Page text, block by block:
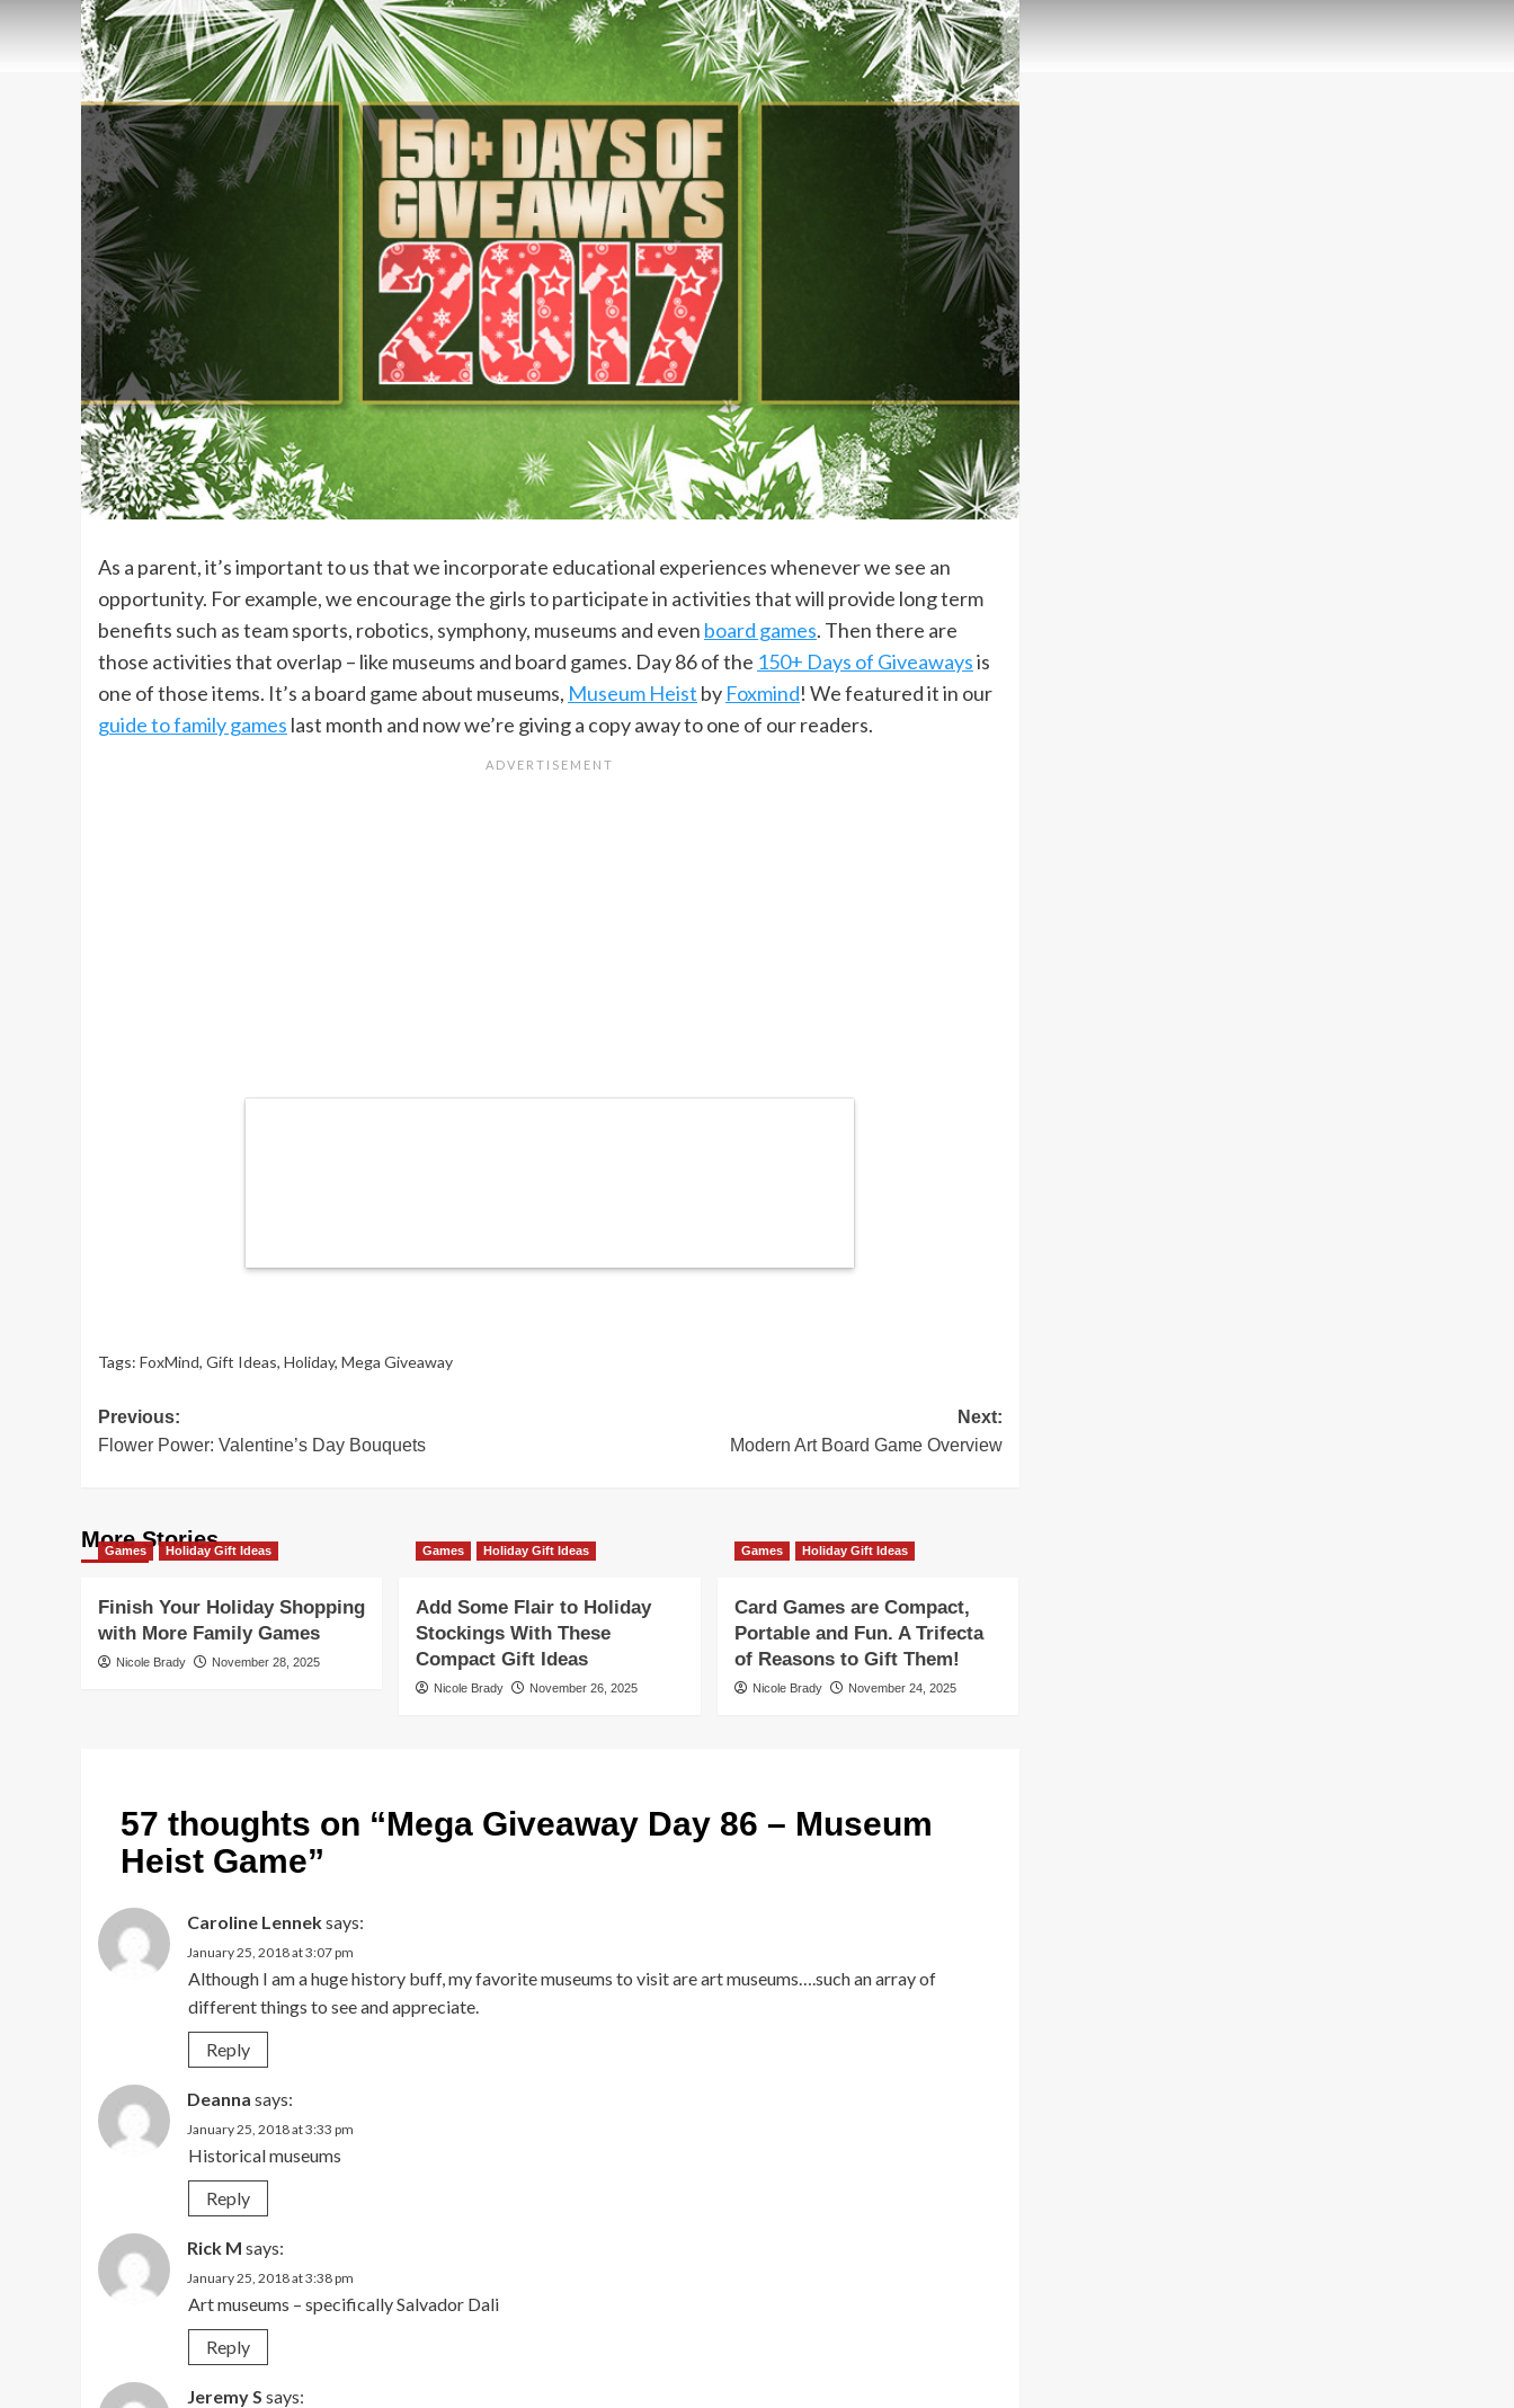
As a parent, it’s important to us that we incorporate educational experiences whenever we see an
opportunity. For example, we encourage the girls to participate in activities that will provide long term
benefits such as team sports, robotics, symphony, museums and even board games. Then there are
those activities that overlap – like museums and board games. Day 86 of the 150+ Days of Giveawaysis
one of those items. It’s a board game about museums, Museum Heist by Foxmind! We featured it in our
guide to family games last month and now we’re giving a copy away to one of our readers.
Tags: FoxMind, Gift Ideas, Holiday, Mega Giveaway
Post
navigation
Previous:
Flower Power: Valentine’s Day Bouquets
Next:
Modern Art Board Game Overview
More Stories
Games Holiday Gift Ideas
Finish Your Holiday Shopping
with More Family Games
Nicole Brady November 28, 2025
Games Holiday Gift Ideas
Add Some Flair to Holiday
Stockings With These
Compact Gift Ideas
Nicole Brady November 26, 2025
Games Holiday Gift Ideas
Card Games are Compact,
Portable and Fun. A Trifecta
of Reasons to Gift Them!
Nicole Brady November 24, 2025
57 thoughts on “Mega Giveaway Day 86 – Museum
Heist Game”
Caroline Lenneksays:
January 25, 2018 at 3:07 pm
Although I am a huge history buff, my favorite museums to visit are art museums….such an array of
different things to see and appreciate.
Reply
Deanna says:
January 25, 2018 at 3:33 pm
Historical museums
Reply
Rick M says:
January 25, 2018 at 3:38 pm
Art museums – specifically Salvador Dali
Reply
Jeremy S says: